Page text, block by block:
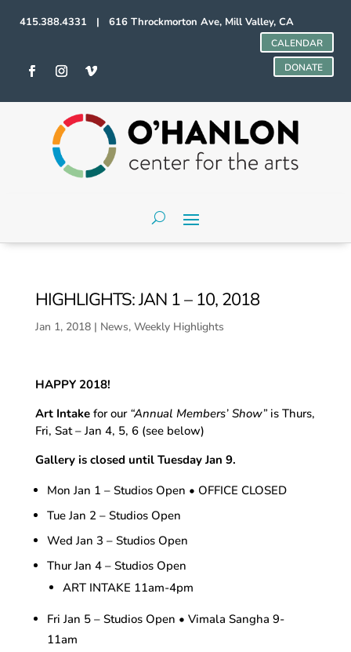
415.388.4331 | 616 Throckmorton Ave, Mill Valley, CA
CALENDAR
DONATE
HIGHLIGHTS: JAN 1 – 10, 2018
Jan 1, 2018| News, Weekly Highlights
HAPPY 2018!
Art Intakefor our “Annual Members’ Show”is Thurs,
Fri, Sat – Jan 4, 5, 6 (see below)
Gallery is closed until Tuesday Jan 9.
Mon Jan 1 – Studios Open • OFFICE CLOSED
Tue Jan 2 – Studios Open
Wed Jan 3 – Studios Open
Thur Jan 4 – Studios Open
ART INTAKE 11am-4pm
Fri Jan 5 – Studios Open • Vimala Sangha 9-
11am